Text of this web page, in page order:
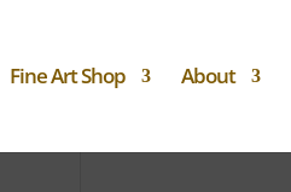
Fine Art Shop About